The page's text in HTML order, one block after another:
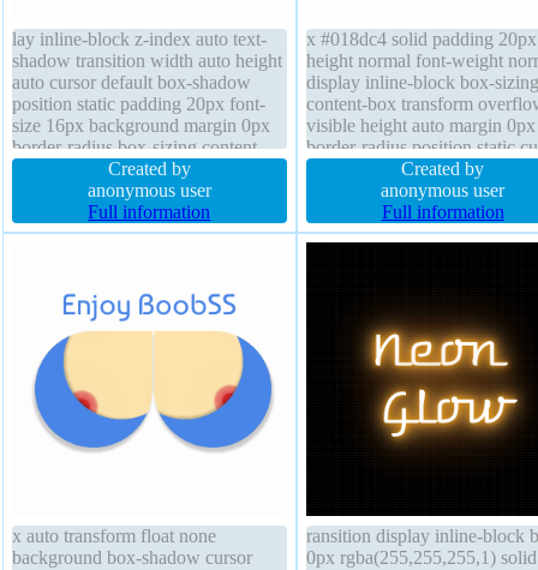
lay inline-block z-index auto text-
shadow transition width auto height
auto cursor default box-shadow
position static padding 20px font-
size 16px background margin 0px
border-radius box-sizing content-
box line-height normal font-weight
normal overflow visible
Created by
anonymous user
Full information
x #018dc4 solid padding
height normal font-weight
display inline-block box-sizing
content-box transform
visible height auto margin 0px
border-radius position static
pointer z-index auto font-size
background text-shadow -
0px rgba(15,73,168,0.66)
auto float none transition
Created by
anonymous user
Full information
x auto transform float none
background box-shadow cursor
ransition display inline-block
0px rgba(255,255,255,1) solid